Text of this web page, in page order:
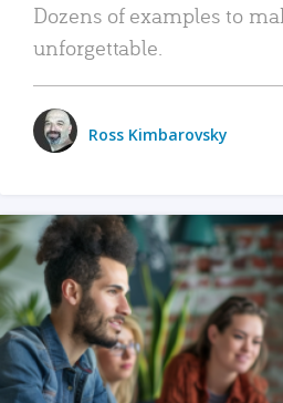
Dozens of examples to
unforgettable.
Ross Kimbarovsky